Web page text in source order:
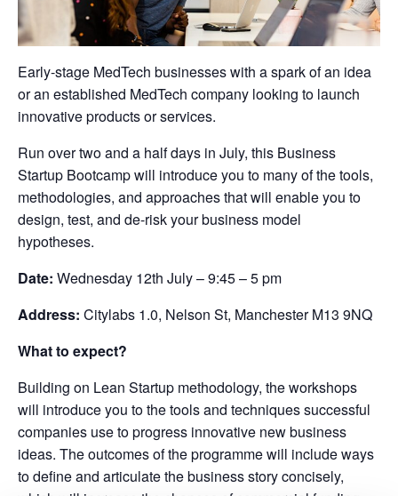
Early-stage MedTech businesses with a spark of an idea
or an established MedTech company looking to launch
innovative products or services.
Run over two and a half days in July, this Business
Startup Bootcamp will introduce you to many of the tools,
methodologies, and approaches that will enable you to
design, test, and de-risk your business model
hypotheses.
Date: Wednesday 12th July – 9:45 – 5 pm
Address: Citylabs 1.0, Nelson St, Manchester M13 9NQ
What to expect?
Building on Lean Startup methodology, the workshops
will introduce you to the tools and techniques successful
companies use to progress innovative new business
ideas. The outcomes of the programme will include ways
to define and articulate the business story concisely,